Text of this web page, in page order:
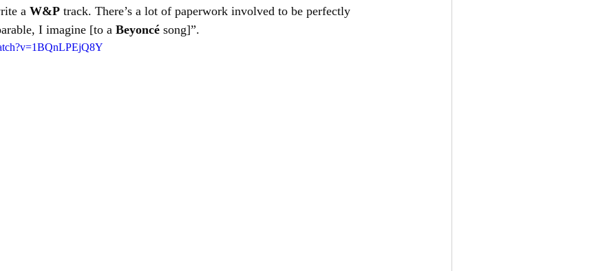
a W&P track. There’s a lot of paperwork involved to be perfectly
I imagine [to a Beyoncé song]”.